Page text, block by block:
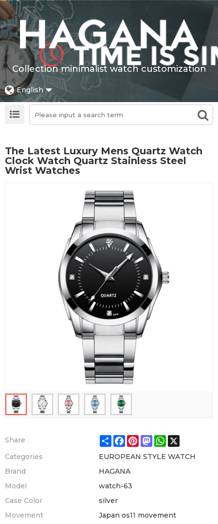
Collection minimalist watch customization
English
The Latest Luxury Mens Quartz Watch
Clock Watch Quartz Stainless Steel
Wrist Watches
Share ShareFacebook
Pinterest
Mastodon
WhatsApp
X
Categories
EUROPEAN STYLE WATCH
Brand
HAGANA
Model
watch-63
Case Color
silver
Movement
Japan os11 movement